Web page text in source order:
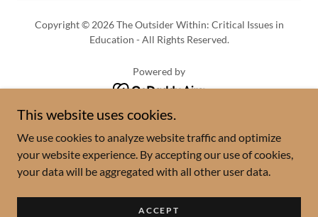
Copyright © 2026 The Outsider Within: Critical Issues in
Education - All Rights Reserved.
Powered by
Season 4 Guests
Season 3 Guests
Season 2 Guests
The Outsider Within Team
This website uses cookies.
We use cookies to analyze website traffic and optimize
your website experience. By accepting our use of cookies,
your data will be aggregated with all other user data.
ACCEPT